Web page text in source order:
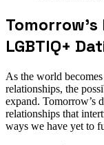
LGBTIQ+
As the world
relationships, the
expand. Tomorrow’s
relationships that
ways we have yet to